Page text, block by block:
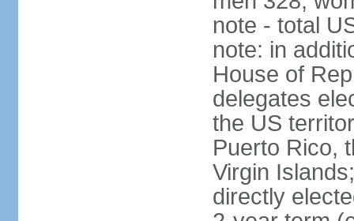
note - total
note: in
House of
delegates
the US
Puerto Rico,
Virgin
directly